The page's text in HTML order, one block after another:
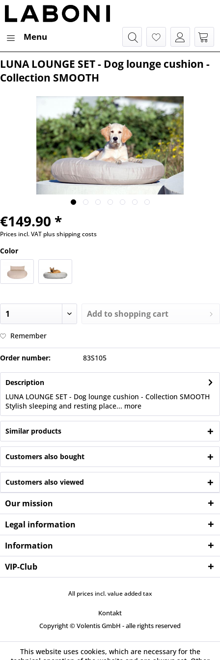
Menu
LUNA LOUNGE SET - Dog lounge cushion -
Collection SMOOTH
€149.90 *
Prices incl. VAT plus shipping costs
Color
Add to shopping cart
Remember
Order number: 83S105
Description
LUNA LOUNGE SET - Dog lounge cushion - Collection SMOOTH
Stylish sleeping and resting place... more
Similar products
Customers also bought
Customers also viewed
Our mission
Legal information
Information
VIP-Club
All prices incl. value added tax
Kontakt
Copyright © Volentis GmbH - alle rights reserved
This website uses cookies, which are necessary for the